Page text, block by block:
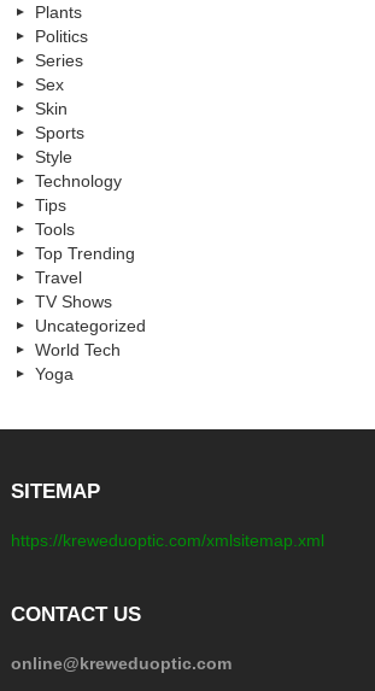
Plants
Politics
Series
Sex
Skin
Sports
Style
Technology
Tips
Tools
Top Trending
Travel
TV Shows
Uncategorized
World Tech
Yoga
SITEMAP
https://kreweduoptic.com/xmlsitemap.xml
CONTACT US
online@kreweduoptic.com